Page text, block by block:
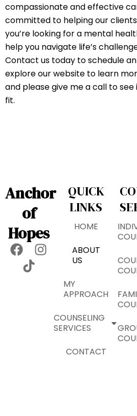
compassionate and effective
committed to helping our
you’re looking for a mental
help you navigate life’s
Contact us today to schedule
explore our website to learn
and please give me a call to
fit.
Anchor
of
Hopes
F
I
T
i
k
QUICK
LINKS
HOME
ABOUT
US
MY
APPROACH
COUNSELING
SERVICES
CONTACT